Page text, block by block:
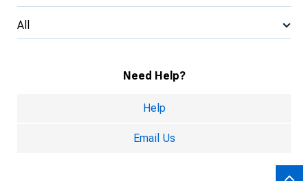
All
Need Help?
Help
Email Us